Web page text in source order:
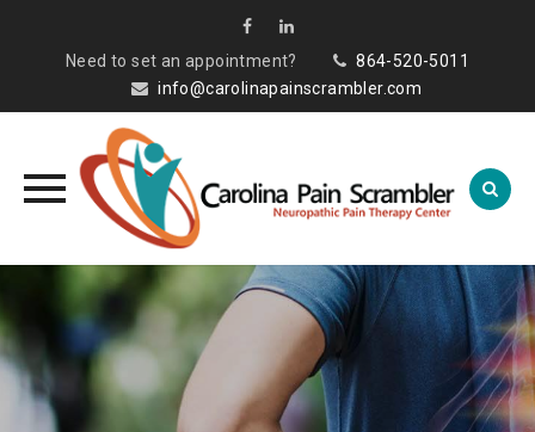
Need to set an appointment?
864-520-5011
info@carolinapainscrambler.com
content